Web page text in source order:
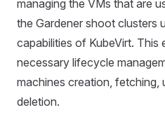
managing the VMs that are
the Gardener shoot clusters
capabilities of KubeVirt. This
necessary lifecycle
machines creation, fetching,
deletion.